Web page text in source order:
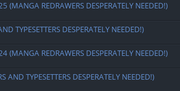
REDRAWERS DESPERATELY NEEDED!)
TYPESETTERS DESPERATELY NEEDED!)
REDRAWERS DESPERATELY NEEDED!)
TYPESETTERS DESPERATELY NEEDED!)